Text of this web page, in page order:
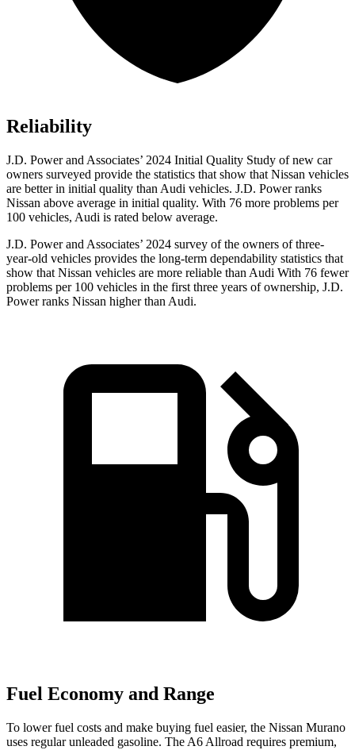
Reliability
J.D. Power and Associates’ 2024 Initial Quality Study of new car
owners surveyed provide the statistics that show that Nissan vehicles
are better in initial quality than Audi vehicles. J.D. Power ranks
Nissan above average in initial quality. With 76 more problems per
100 vehicles, Audi is rated below average.
J.D. Power and Associates’ 2024 survey of the owners of three-
year-old vehicles provides the long-term dependability statistics that
show that Nissan vehicles are more reliable than Audi With 76 fewer
problems per 100 vehicles in the first three years of ownership, J.D.
Power ranks Nissan higher than Audi.
Fuel Economy and Range
To lower fuel costs and make buying fuel easier, the Nissan Murano
uses regular unleaded gasoline. The A6 Allroad requires premium,